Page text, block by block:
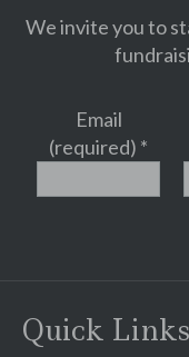
We invite you to
Email
(required) *
Please
leave
Quick Links